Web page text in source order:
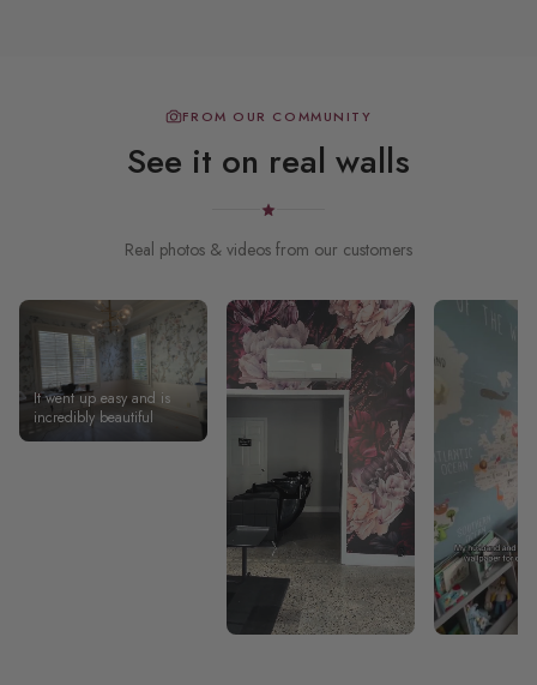
FROM OUR COMMUNITY
See it on real walls
Real photos & videos from our customers
It went up easy and is
incredibly beautiful